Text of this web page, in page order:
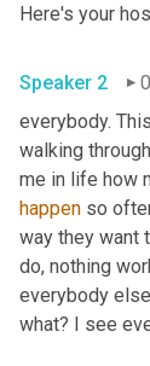
Here's your
Speaker 2
everybody.
walking
me in life how
happen so
way they want
do, nothing
everybody
what? I see